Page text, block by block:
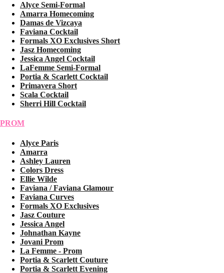
Alyce Semi-Formal
Amarra Homecoming
Damas de Vizcaya
Faviana Cocktail
Formals XO Exclusives Short
Jasz Homecoming
Jessica Angel Cocktail
LaFemme Semi-Formal
Portia & Scarlett Cocktail
Primavera Short
Scala Cocktail
Sherri Hill Cocktail
PROM
Alyce Paris
Amarra
Ashley Lauren
Colors Dress
Ellie Wilde
Faviana / Faviana Glamour
Faviana Curves
Formals XO Exclusives
Jasz Couture
Jessica Angel
Johnathan Kayne
Jovani Prom
La Femme - Prom
Portia & Scarlett Couture
Portia & Scarlett Evening